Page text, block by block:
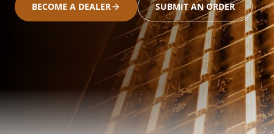
BECOME A DEALER SUBMIT AN ORDER